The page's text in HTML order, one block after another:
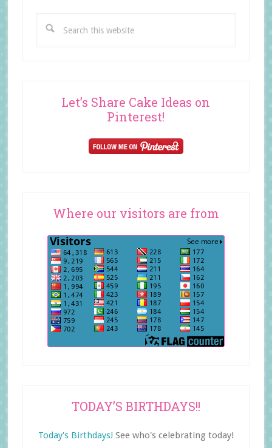
this
Let’s Share Cake Ideas on
Pinterest!
Where our visitors are from
TODAY’S BIRTHDAYS!!
Today's Birthdays! See who's celebrating today!